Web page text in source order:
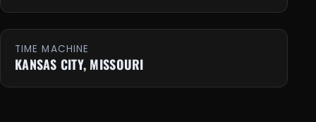
TIME MACHINE
KANSAS CITY, MISSOURI